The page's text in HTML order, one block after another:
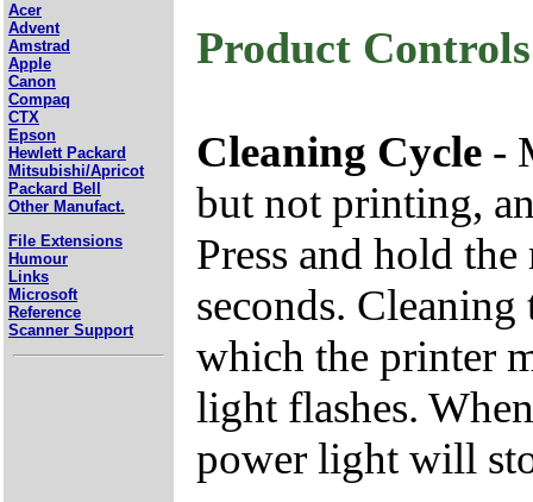
Acer
Advent
Amstrad
Apple
Canon
Compaq
CTX
Epson
Hewlett Packard
Mitsubishi/Apricot
Packard Bell
Other Manufact.
File Extensions
Humour
Links
Microsoft
Reference
Scanner Support
Product Controls
Cleaning Cycle -
but not printing,
Press and hold
seconds.
which the printer
light flashes.
power light will